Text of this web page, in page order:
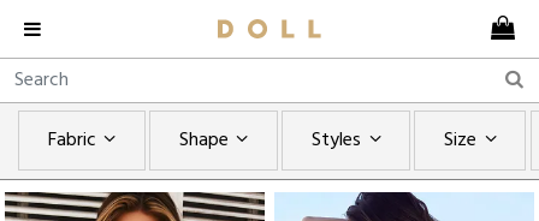
Fabric Shape Styles Size